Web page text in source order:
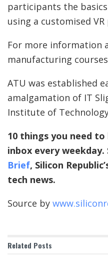
participants the
using a customised
For more information
manufacturing
ATU was established
amalgamation of IT
Institute of
10 things you need
inbox every
Brief, Silicon
tech news.
Source by
Related Posts